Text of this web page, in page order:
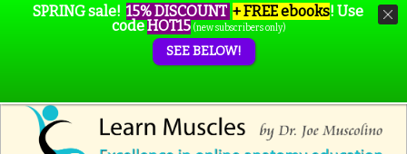
SPRING sale! 15% DISCOUNT + FREE ebooks! Use
codeHOT15 (new subscribers only)
SEE BELOW!